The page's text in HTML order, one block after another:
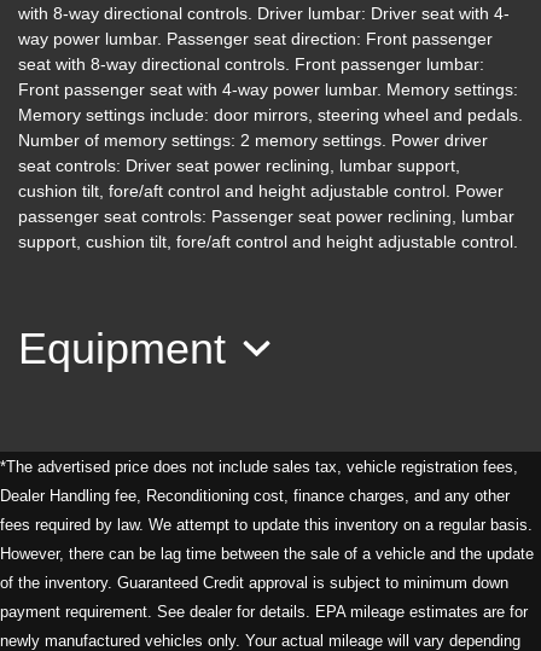
2019 Acura MDX Tech & A-SPEC
Pkgs
$25,995
2019 Nissan Armada SL
$23,995
with 8-way directional controls. Driver lumbar: Driver seat with 4-
way power lumbar. Passenger seat direction: Front passenger
seat with 8-way directional controls. Front passenger lumbar:
Front passenger seat with 4-way power lumbar. Memory settings:
Memory settings include: door mirrors, steering wheel and pedals.
Number of memory settings: 2 memory settings. Power driver
seat controls: Driver seat power reclining, lumbar support,
cushion tilt, fore/aft control and height adjustable control. Power
passenger seat controls: Passenger seat power reclining, lumbar
support, cushion tilt, fore/aft control and height adjustable control.
Equipment
*The advertised price does not include sales tax, vehicle registration fees,
Dealer Handling fee, Reconditioning cost, finance charges, and any other
fees required by law. We attempt to update this inventory on a regular basis.
However, there can be lag time between the sale of a vehicle and the update
of the inventory. Guaranteed Credit approval is subject to minimum down
payment requirement. See dealer for details. EPA mileage estimates are for
newly manufactured vehicles only. Your actual mileage will vary depending